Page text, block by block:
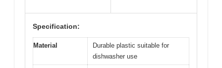
Specification:
Material
Durable plastic suitable for
dishwasher use